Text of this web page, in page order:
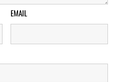
EMAIL